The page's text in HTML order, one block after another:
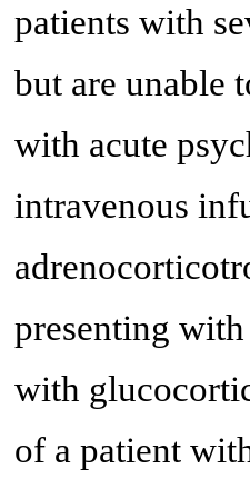
patients with
but are unable
with acute
intravenous
presenting
with
of a patient